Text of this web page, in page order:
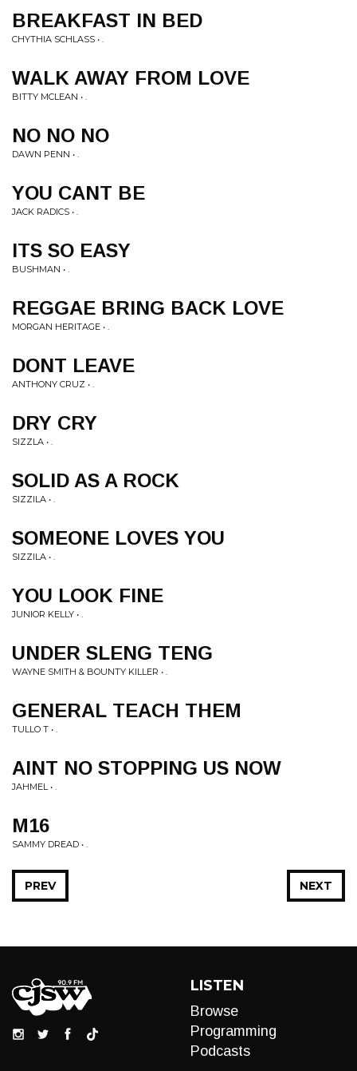
BREAKFAST IN BED
CHYTHIA SCHLASS • .
WALK AWAY FROM LOVE
BITTY MCLEAN • .
NO NO NO
DAWN PENN • .
YOU CANT BE
JACK RADICS • .
ITS SO EASY
BUSHMAN • .
REGGAE BRING BACK LOVE
MORGAN HERITAGE • .
DONT LEAVE
ANTHONY CRUZ • .
DRY CRY
SIZZLA • .
SOLID AS A ROCK
SIZZILA • .
SOMEONE LOVES YOU
SIZZILA • .
YOU LOOK FINE
JUNIOR KELLY • .
UNDER SLENG TENG
WAYNE SMITH & BOUNTY KILLER • .
GENERAL TEACH THEM
TULLO T • .
AINT NO STOPPING US NOW
JAHMEL • .
M16
SAMMY DREAD • .
NEXT
PREV
LISTEN
Browse
Programming
Podcasts